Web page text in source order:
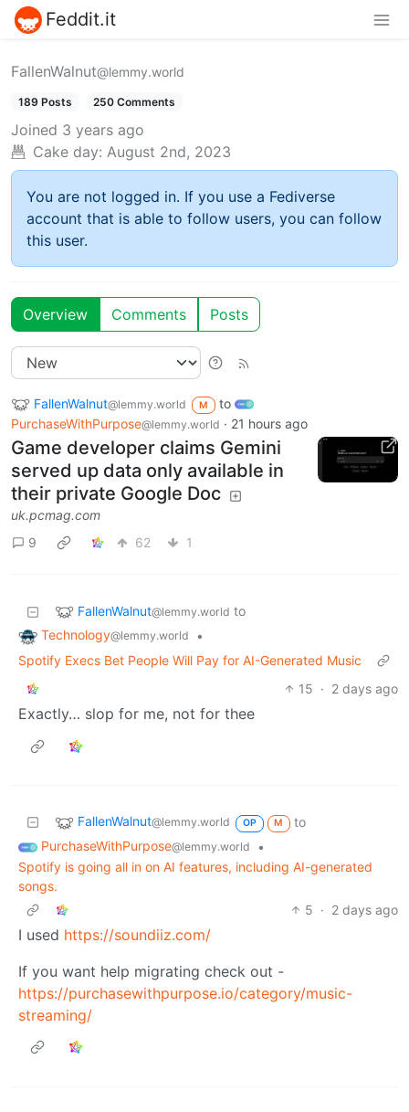
Feddit.it
FallenWalnut@lemmy.world
189 Posts 250 Comments
Joined 3 years ago
Cake day: August 2nd, 2023
You are not logged in. If you use a Fediverse
account that is able to follow users, you can follow
this user.
Overview Comments Posts
FallenWalnut@lemmy.world M
to
PurchaseWithPurpose@lemmy.world · 21 hours ago
Game developer claims Gemini
served up data only available in
their private Google Doc
uk.pcmag.com
9
62 1
FallenWalnut@lemmy.world to
Technology@lemmy.world
•
Spotify Execs Bet People Will Pay for AI-Generated Music
15 · 2 days ago
Exactly… slop for me, not for thee
FallenWalnut@lemmy.world OP M
to
PurchaseWithPurpose@lemmy.world
•
Spotify is going all in on AI features, including AI-generated
songs.
5 · 2 days ago
I used https://soundiiz.com/
If you want help migrating check out -
https://purchasewithpurpose.io/category/music-
streaming/